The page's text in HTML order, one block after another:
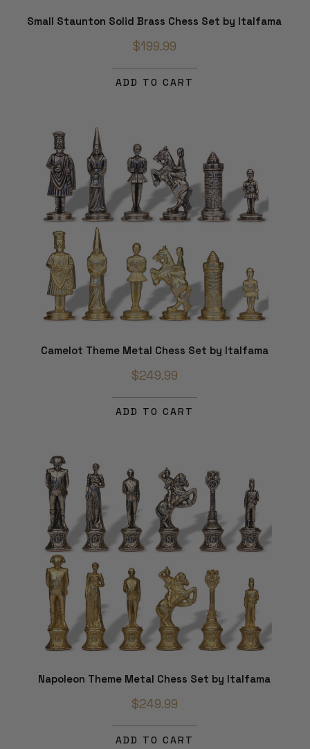
Small Staunton Solid Brass Chess Set by Italfama
$199.99
ADD TO CART
Camelot Theme Metal Chess Set by Italfama
$249.99
ADD TO CART
Napoleon Theme Metal Chess Set by Italfama
$249.99
ADD TO CART